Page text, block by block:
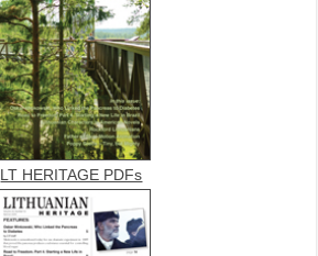
LT HERITAGE PDFs